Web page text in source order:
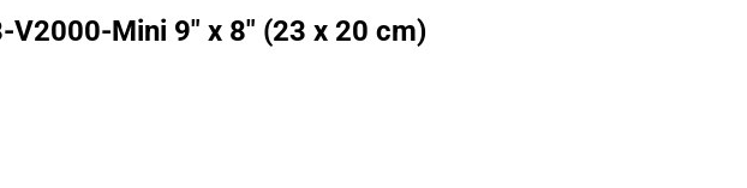
V2000-Mini 9" x 8" (23 x 20 cm)